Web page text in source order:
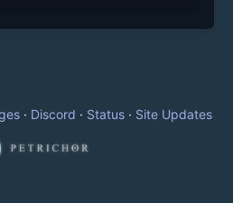
· Discord · Status· Site Updates